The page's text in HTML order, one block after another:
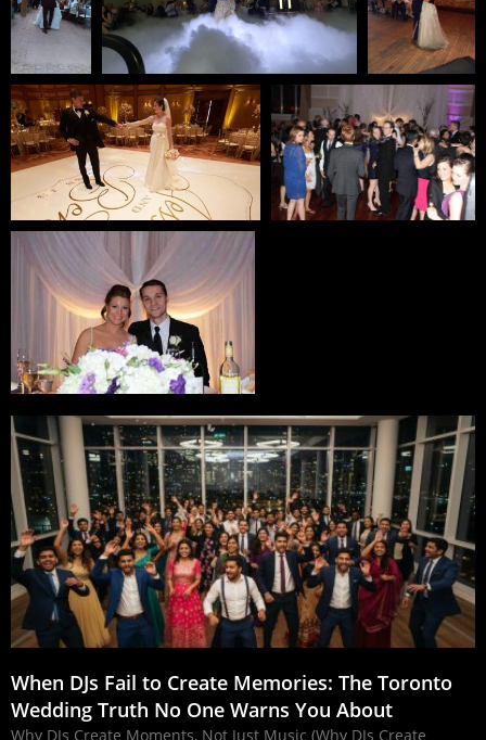
When DJs Fail to Create Memories: The Toronto
Wedding Truth No One Warns You About
Why DJs Create Moments, Not Just Music (Why DJs Create